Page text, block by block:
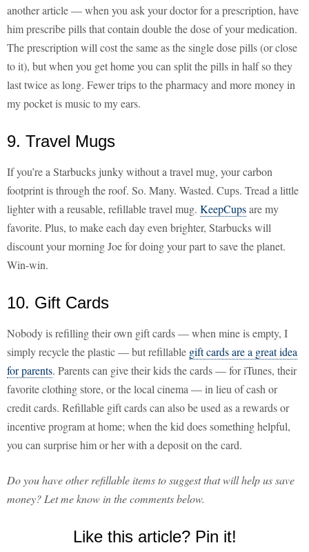
another article — when you ask your doctor for a prescription, have
him prescribe pills that contain double the dose of your medication.
The prescription will cost the same as the single dose pills (or close
to it), but when you get home you can split the pills in half so they
last twice as long. Fewer trips to the pharmacy and more money in
my pocket is music to my ears.
9. Travel Mugs
If you’re a Starbucks junky without a travel mug, your carbon
footprint is through the roof. So. Many. Wasted. Cups. Tread a little
lighter with a reusable, refillable travel mug. KeepCupsare my
favorite. Plus, to make each day even brighter, Starbucks will
discount your morning Joe for doing your part to save the planet.
Win-win.
10. Gift Cards
Nobody is refilling their own gift cards — when mine is empty, I
simply recycle the plastic — but refillable gift cards are a great idea
for parents. Parents can give their kids the cards — for iTunes, their
favorite clothing store, or the local cinema — in lieu of cash or
credit cards. Refillable gift cards can also be used as a rewards or
incentive program at home; when the kid does something helpful,
you can surprise him or her with a deposit on the card.
Do you have other refillable items to suggest that will help us save
money? Let me know in the comments below.
Like this article? Pin it!